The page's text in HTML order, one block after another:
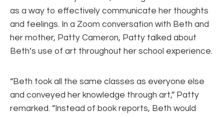
as a way to effectively communicate her thoughts
and feelings. In a Zoom conversation with Beth and
her mother, Patty Cameron, Patty talked about
Beth’s use of art throughout her school experience.
“Beth took all the same classes as everyone else
and conveyed her knowledge through art,” Patty
remarked. “Instead of book reports, Beth would